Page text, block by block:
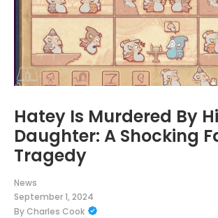
Hatey Is Murdered By
Daughter: A Shocking
Tragedy
News
September 1, 2024
ByCharles Cook